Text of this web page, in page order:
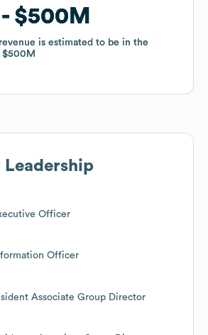
$500M
is estimated to be in the
$500M
$500M
is estimated to be in the
$500M
Officer
Officer
Associate Group Director